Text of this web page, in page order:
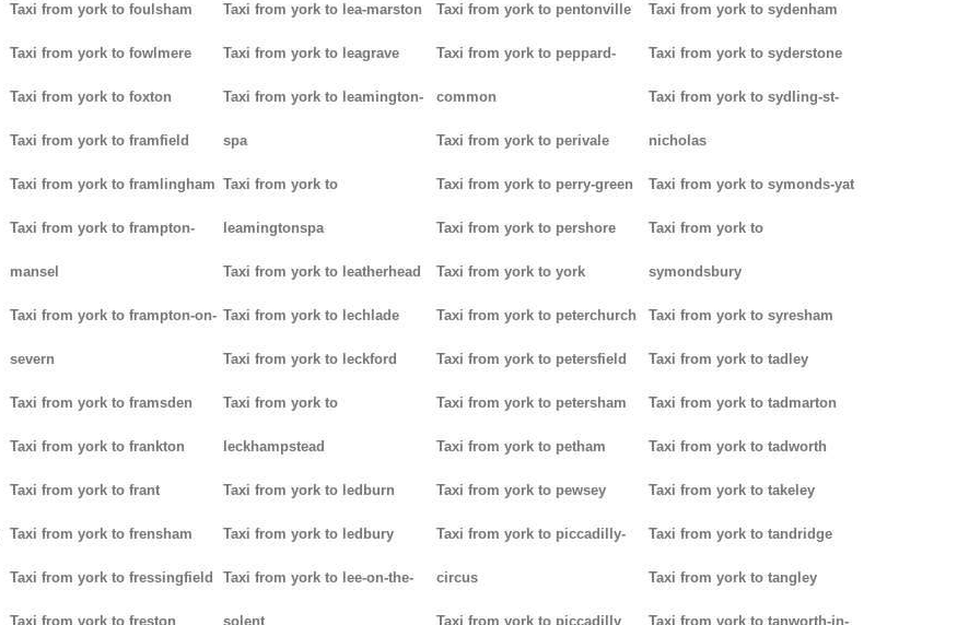
Taxi from york to foulsham
Taxi from york to fowlmere
Taxi from york to foxton
Taxi from york to framfield
Taxi from york to framlingham
Taxi from york to frampton-
mansel
Taxi from york to frampton-on-
severn
Taxi from york to framsden
Taxi from york to frankton
Taxi from york to frant
Taxi from york to frensham
Taxi from york to fressingfield
Taxi from york to freston
Taxi from york to lea-marston
Taxi from york to leagrave
Taxi from york to leamington-
spa
Taxi from york to
leamingtonspa
Taxi from york to leatherhead
Taxi from york to lechlade
Taxi from york to leckford
Taxi from york to
leckhampstead
Taxi from york to ledburn
Taxi from york to ledbury
Taxi from york to lee-on-the-
solent
Taxi from york to pentonville
Taxi from york to peppard-
common
Taxi from york to perivale
Taxi from york to perry-green
Taxi from york to pershore
Taxi from york to york
Taxi from york to peterchurch
Taxi from york to petersfield
Taxi from york to petersham
Taxi from york to petham
Taxi from york to pewsey
Taxi from york to piccadilly-
circus
Taxi from york to piccadilly
Taxi from york to sydenham
Taxi from york to syderstone
Taxi from york to sydling-st-
nicholas
Taxi from york to symonds-yat
Taxi from york to
symondsbury
Taxi from york to syresham
Taxi from york to tadley
Taxi from york to tadmarton
Taxi from york to tadworth
Taxi from york to takeley
Taxi from york to tandridge
Taxi from york to tangley
Taxi from york to tanworth-in-